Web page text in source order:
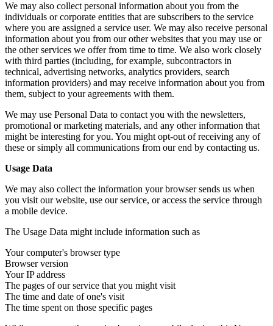
We may also collect personal information about you from the
individuals or corporate entities that are subscribers to the service
where you are assigned a service user. We may also receive personal
information about you from our other websites that you may use or
the other services we offer from time to time. We also work closely
with third parties (including, for example, subcontractors in
technical, advertising networks, analytics providers, search
information providers) and may receive information about you from
them, subject to your agreements with them.
We may use Personal Data to contact you with the newsletters,
promotional or marketing materials, and any other information that
might be interesting for you. You might opt-out of receiving any of
these or simply all communications from our end by contacting us.
Usage Data
We may also collect the information your browser sends us when
you visit our website, use our service, or access the service through
a mobile device.
The Usage Data might include information such as
Your computer's browser type
Browser version
Your IP address
The pages of our service that you might visit
The time and date of one's visit
The time spent on those specific pages